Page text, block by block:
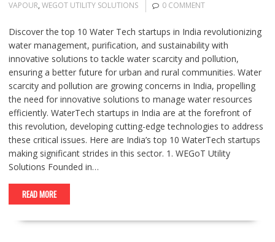
VAPOUR, WEGOT UTILITY SOLUTIONS 0 COMMENT
Discover the top 10 Water Tech startups in India revolutionizing
water management, purification, and sustainability with
innovative solutions to tackle water scarcity and pollution,
ensuring a better future for urban and rural communities. Water
scarcity and pollution are growing concerns in India, propelling
the need for innovative solutions to manage water resources
efficiently. WaterTech startups in India are at the forefront of
this revolution, developing cutting-edge technologies to address
these critical issues. Here are India’s top 10 WaterTech startups
making significant strides in this sector. 1. WEGoT Utility
Solutions Founded in…
READ MORE